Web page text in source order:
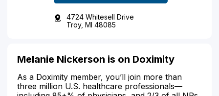
4724 Whitesell Drive
Troy, MI 48085
Melanie Nickerson is on Doximity
As a Doximity member, you’ll join more than
three million U.S. healthcare professionals—